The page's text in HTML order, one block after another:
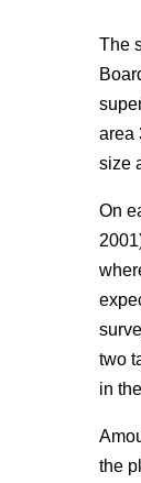
The
area
size
On
two
in
the